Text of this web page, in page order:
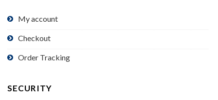
My account
Checkout
Order Tracking
SECURITY